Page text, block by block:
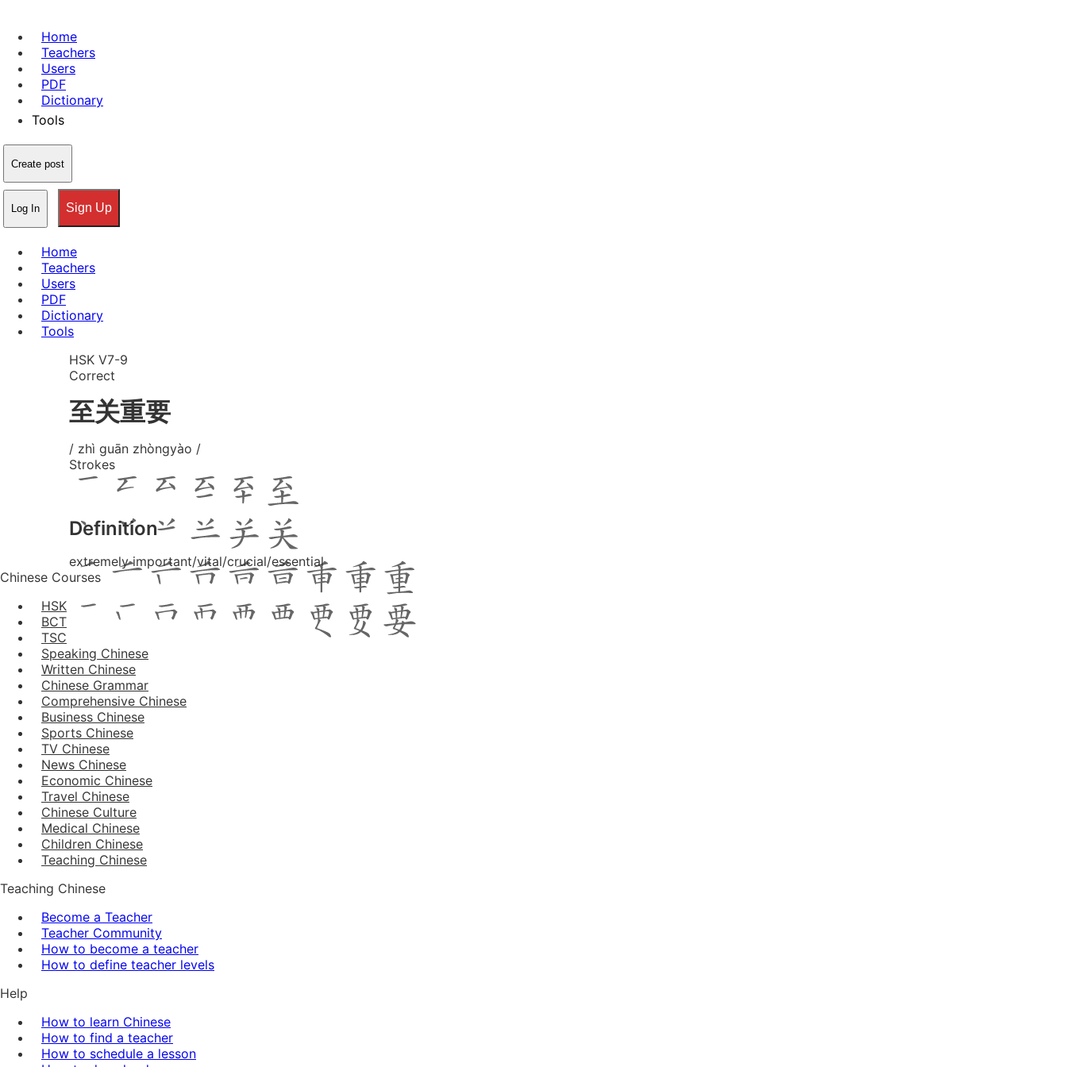
Home
Teachers
Users
PDF
Dictionary
Tools
Create post
Log In Sign Up
Home
Teachers
Users
PDF
Dictionary
Tools
HSK V7-9
Correct
至关重要
/ zhì guān zhòngyào /
Strokes
Definition
extremely important/vital/crucial/essential
Chinese Courses
HSK
BCT
TSC
Speaking Chinese
Written Chinese
Chinese Grammar
Comprehensive Chinese
Business Chinese
Sports Chinese
TV Chinese
News Chinese
Economic Chinese
Travel Chinese
Chinese Culture
Medical Chinese
Children Chinese
Teaching Chinese
Teaching Chinese
Become a Teacher
Teacher Community
How to become a teacher
How to define teacher levels
Help
How to learn Chinese
How to find a teacher
How to schedule a lesson